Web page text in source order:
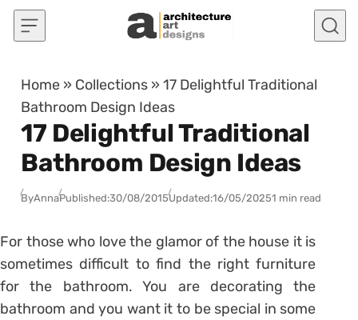
Skip to content
Home » Collections »17 Delightful Traditional
Bathroom Design Ideas
17 Delightful Traditional
Bathroom Design Ideas
ByAnnaPublished:30/08/2015Updated:16/05/20251 min read
For those who love the glamor of the house it is
sometimes difficult to find the right furniture
for the bathroom. You are decorating the
bathroom and you want it to be special in some